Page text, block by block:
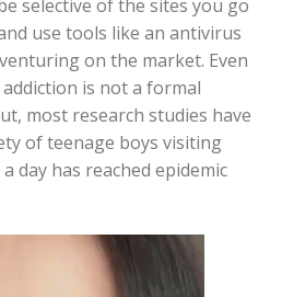
selective of the sites you go
use tools like an antivirus
on the market. Even
is not a formal
most research studies have
of teenage boys visiting
day has reached epidemic